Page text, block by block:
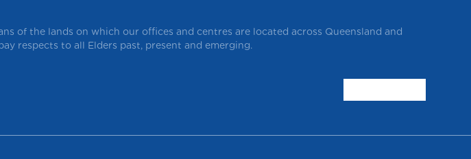
of the lands on which our offices and centres are located across Queensland and
respects to all Elders past, present and emerging.